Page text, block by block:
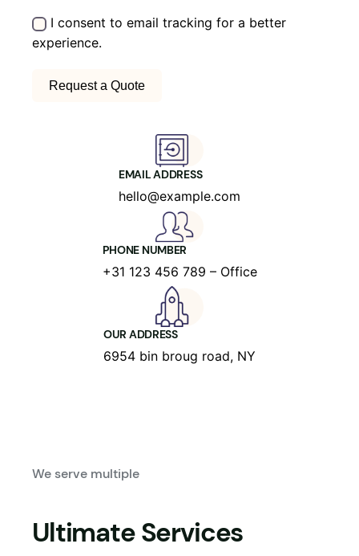
I consent to email tracking for a better
experience.
EMAIL ADDRESS
hello@example.com
PHONE NUMBER
+31 123 456 789 – Office
OUR ADDRESS
6954 bin broug road, NY
We serve multiple
Ultimate Services